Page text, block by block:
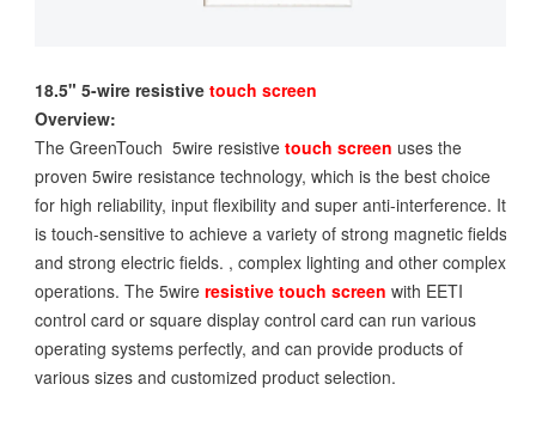
18.5" 5-wire resistive touch screen
Overview:
The GreenTouch 5wire resistive touch screen uses the
proven 5wire resistance technology, which is the best choice
for high reliability, input flexibility and super anti-interference. It
is touch-sensitive to achieve a variety of strong magnetic fields
and strong electric fields. , complex lighting and other complex
operations. The 5wire resistive touch screen with EETI
control card or square display control card can run various
operating systems perfectly, and can provide products of
various sizes and customized product selection.